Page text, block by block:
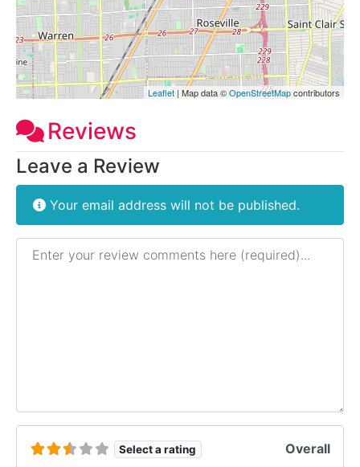
Leaflet | Map data ©OpenStreetMapcontributors
Reviews
Leave a Review
Your email address will not be published.
Review text
Select a rating Overall